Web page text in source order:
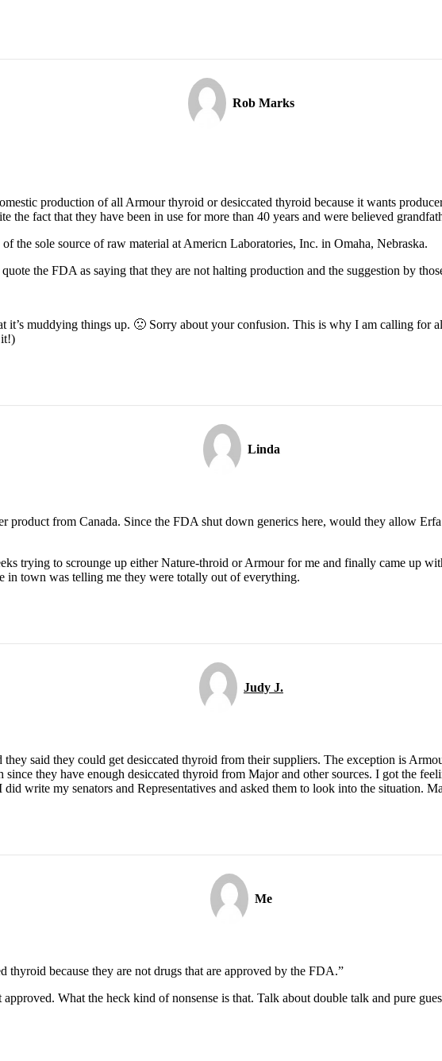
Rob Marks
production of all Armour thyroid or desiccated thyroid because it wants
the fact that they have been in use for more than 40 years and were believed
the sole source of raw material at Americn Laboratories, Inc. in Omaha, Nebraska.
the FDA as saying that they are not halting production and the suggestion by
it’s muddying things up. 🙁 Sorry about your confusion. This is why I am calling for
it!)
Linda
product from Canada. Since the FDA shut down generics here, would they allow
trying to scrounge up either Nature-throid or Armour for me and finally came up
in town was telling me they were totally out of everything.
Judy J.
they said they could get desiccated thyroid from their suppliers. The exception is
they have enough desiccated thyroid from Major and other sources. I got the
write my senators and Representatives and asked them to look into the situation.
Me
thyroid because they are not drugs that are approved by the FDA.”
approved. What the heck kind of nonsense is that. Talk about double talk and pure